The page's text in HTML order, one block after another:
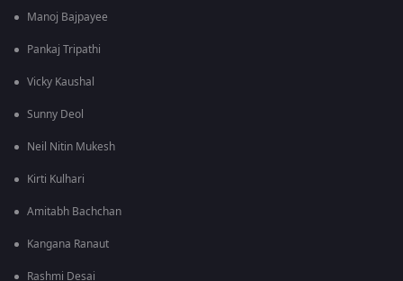
Manoj Bajpayee
Pankaj Tripathi
Vicky Kaushal
Sunny Deol
Neil Nitin Mukesh
Kirti Kulhari
Amitabh Bachchan
Kangana Ranaut
Rashmi Desai